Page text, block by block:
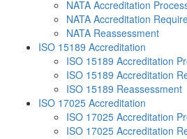
NATA Accreditation
NATA Accreditation
NATA Reassessment
ISO 15189 Accreditation
ISO 15189 Accreditation
ISO 15189 Accreditation
ISO 15189 Reassessment
ISO 17025 Accreditation
ISO 17025 Accreditation
ISO 17025 Accreditation